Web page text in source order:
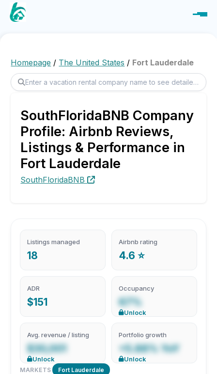
Homepage / The United States / Fort Lauderdale
SouthFloridaBNB Company
Profile: Airbnb Reviews,
Listings & Performance in
Fort Lauderdale
SouthFloridaBNB
Listings managed
18
Airbnb rating
4.6 ⭐
ADR
$151
Occupancy
67%
Unlock
Avg. revenue / listing
$30,001
Unlock
Portfolio growth
+5.88% YoY
Unlock
MARKETS Fort Lauderdale